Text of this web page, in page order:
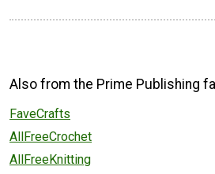
Also from the Prime Publishing
FaveCrafts
AllFreeCrochet
AllFreeKnitting